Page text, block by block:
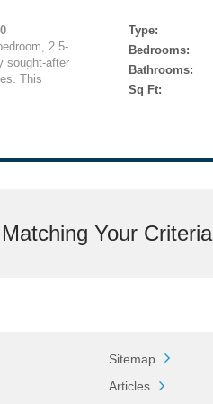
2.5-
sought-after
This
Type:
Bedrooms:
Bathrooms:
Sq Ft:
Your Criteria
Sitemap
Articles